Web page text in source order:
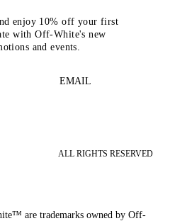
enjoy 10% off your first
with Off-White's new
and events.
EMAIL
ALL RIGHTS RESERVED
are trademarks owned by Off-